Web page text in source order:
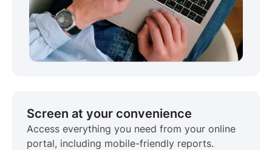
Screen at your convenience
Access everything you need from your online
portal, including mobile-friendly reports.